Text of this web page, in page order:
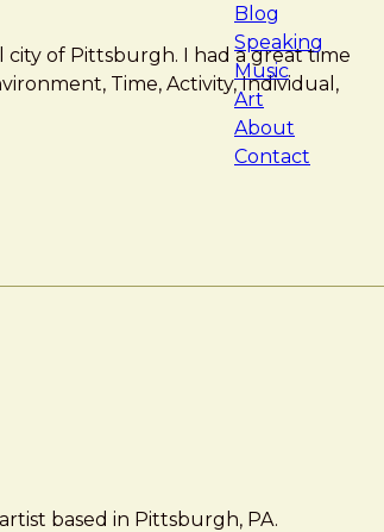
Blog
Speaking
Music
Art
About
Contact
of Pittsburgh. I had a great time
Time, Activity, Individual,
based in Pittsburgh, PA.